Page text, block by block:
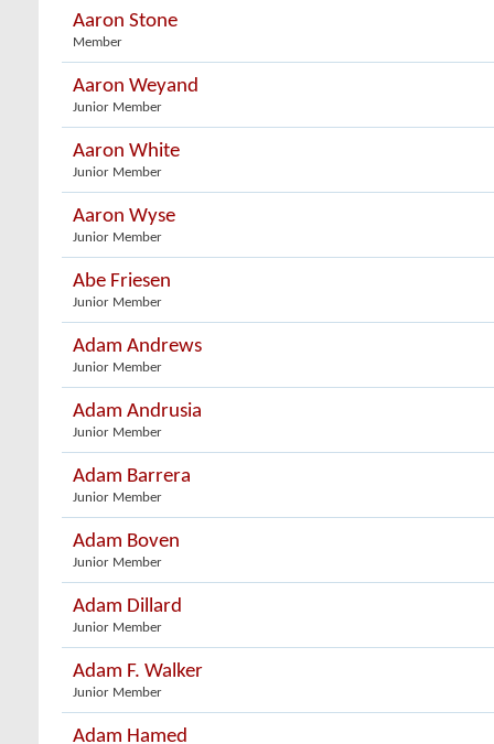
Aaron Stone
Member
Aaron Weyand
Junior Member
Aaron White
Junior Member
Aaron Wyse
Junior Member
Abe Friesen
Junior Member
Adam Andrews
Junior Member
Adam Andrusia
Junior Member
Adam Barrera
Junior Member
Adam Boven
Junior Member
Adam Dillard
Junior Member
Adam F. Walker
Junior Member
Adam Hamed